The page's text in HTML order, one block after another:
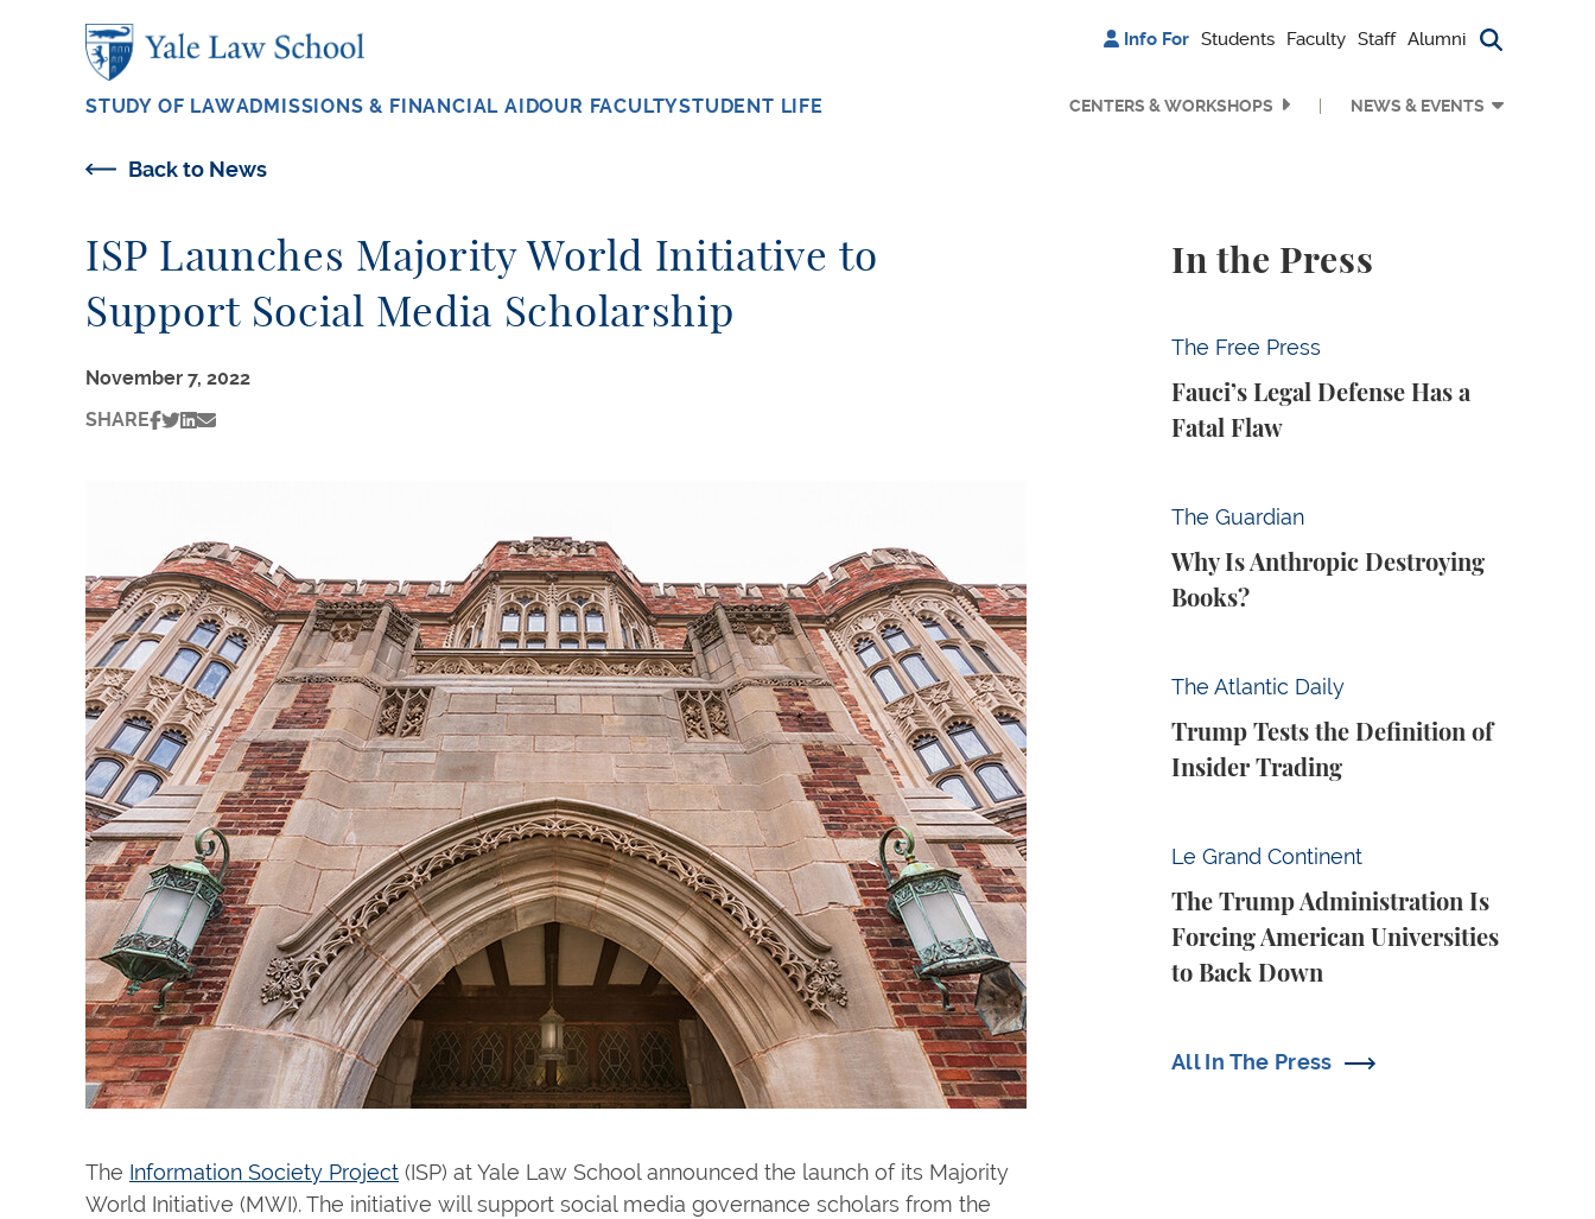
Info For Students Faculty Staff Alumni Search
STUDY OF LAWADMISSIONS & FINANCIAL AIDOUR FACULTYSTUDENT LIFE CENTERS & WORKSHOPS NEWS & EVENTS
Back to News
ISP Launches Majority World Initiative to
Support Social Media Scholarship
November 7, 2022
SHARE
The Information Society Project (ISP) at Yale Law School announced the launch of its Majority
World Initiative (MWI). The initiative will support social media governance scholars from the
In the Press
The Free Press
Fauci’s Legal Defense Has a
Fatal Flaw
Fauci’s Legal Defense Has a Fatal Flaw
The Guardian
Why Is Anthropic Destroying
Books?
Why Is Anthropic Destroying Books?
The Atlantic Daily
Trump Tests the Definition of
Insider Trading
Trump Tests the Definition of Insider
Le Grand Continent
The Trump Administration Is
Forcing American Universities
to Back Down
The Trump Administration Is Forcing
All In The Press